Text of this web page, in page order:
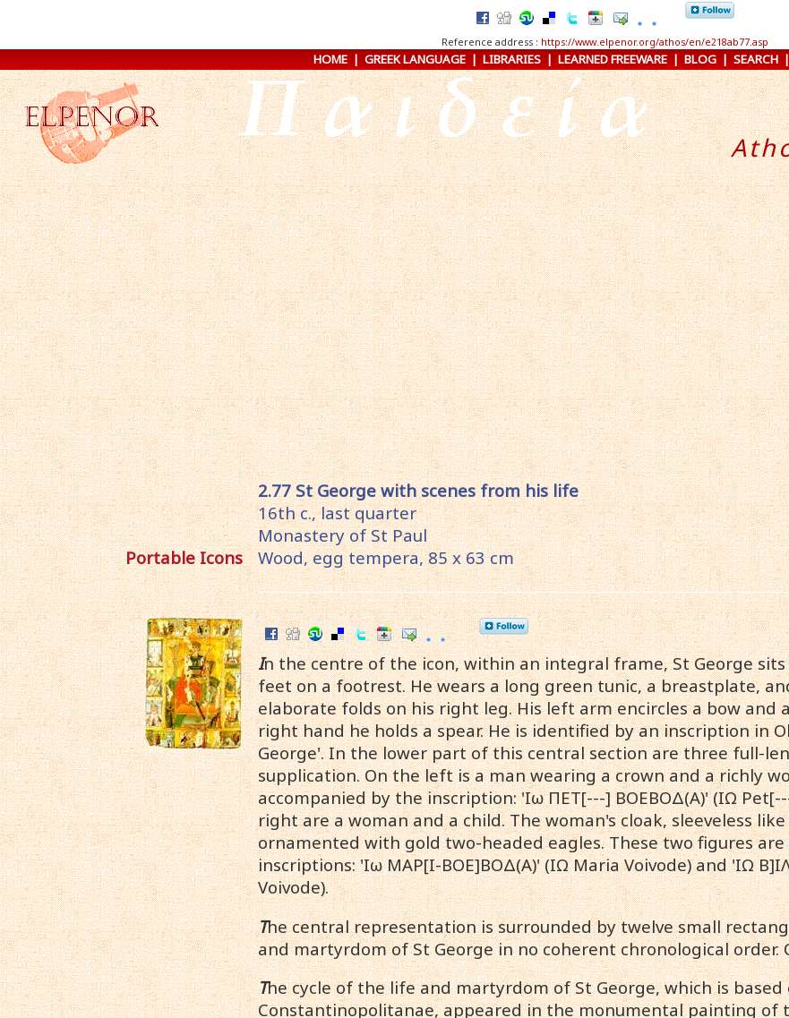
Reference address : https://www.elpenor.org/athos/en/e218ab77.asp
HOME|GREEK LANGUAGE|LIBRARIES|LEARNED FREEWARE|BLOG|SEARCH
Portable Icons
2.77 St George with scenes from his life
16th c., last quarter
Monastery of St Paul
Wood, egg tempera, 85 x 63 cm
In the centre of the icon, within an integral frame, St George
feet on a footrest. He wears a long green tunic, a breastplate,
elaborate folds on his right leg. His left arm encircles a bow and
right hand he holds a spear. He is identified by an inscription in
George'. In the lower part of this central section are three full-
supplication. On the left is a man wearing a crown and a richly
accompanied by the inscription: 'Ιω ΠΕΤ[---] ΒΟΕΒΟΔ(Α)' (IΩ
right are a woman and a child. The woman's cloak, sleeveless
ornamented with gold two-headed eagles. These two figures
inscriptions: 'Ιω ΜΑΡ[Ι-ΒΟΕ]ΒΟΔ(Α)' (IΩ Maria Voivode) and 'ΙΩ
Voivode).
The central representation is surrounded by twelve small
and martyrdom of St George in no coherent chronological
The cycle of the life and martyrdom of St George, which is based
Constantinopolitanae, appeared in the monumental painting